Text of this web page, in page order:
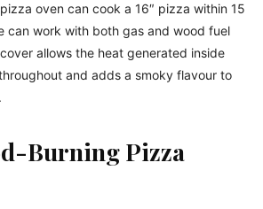
oven can cook a 16″ pizza within 15
can work with both gas and wood fuel
allows the heat generated inside
and adds a smoky flavour to
Burning Pizza